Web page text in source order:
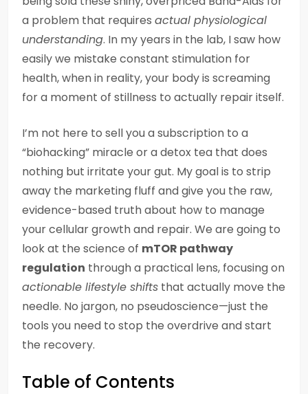
a problem that requires actual physiological
understanding. In my years in the lab, I saw how
easily we mistake constant stimulation for
health, when in reality, your body is screaming
for a moment of stillness to actually repair itself.
I’m not here to sell you a subscription to a
“biohacking” miracle or a detox tea that does
nothing but irritate your gut. My goal is to strip
away the marketing fluff and give you the raw,
evidence-based truth about how to manage
your cellular growth and repair. We are going to
look at the science of mTOR pathway
regulation through a practical lens, focusing on
actionable lifestyle shifts that actually move the
needle. No jargon, no pseudoscience—just the
tools you need to stop the overdrive and start
the recovery.
Table of Contents